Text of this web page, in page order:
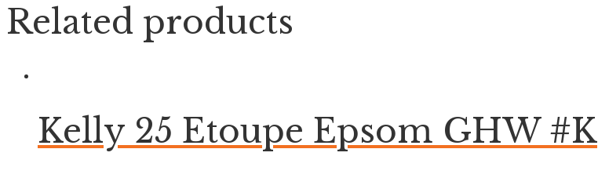
Related products
Kelly 25 Etoupe Epsom GHW #K